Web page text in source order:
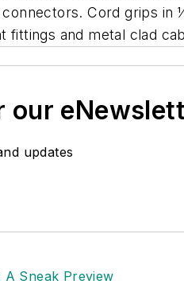
Cord grips in
fittings and metal clad
our
updates